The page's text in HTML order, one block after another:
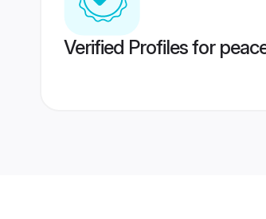
Verified Profiles for